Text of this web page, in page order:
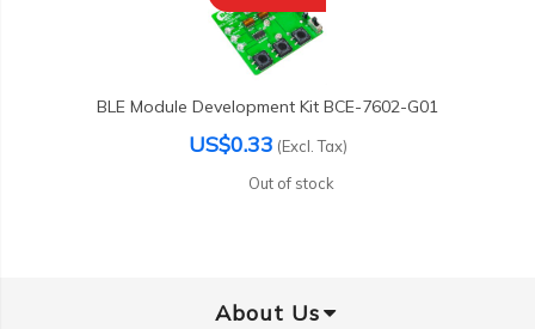
BLE Module Development Kit BCE-7602-G01
US$0.33 (Excl. Tax)
Out of stock
About Us